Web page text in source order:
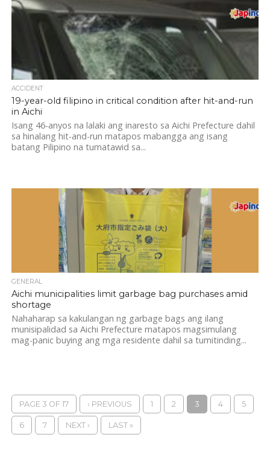
ACCIDENT
19-year-old filipino in critical condition after hit-and-run
in Aichi
Isang 46-anyos na lalaki ang inaresto sa Aichi Prefecture dahil
sa hinalang hit-and-run matapos mabangga ang isang
batang Pilipino na tumatawid sa...
GENERAL
Aichi municipalities limit garbage bag purchases amid
shortage
Nahaharap sa kakulangan ng garbage bags ang ilang
munisipalidad sa Aichi Prefecture matapos magsimulang
mag-panic buying ang mga residente dahil sa tumitinding...
PAGE 3 OF 17 ‹ PREVIOUS 1 2 3 4 5
6 7 NEXT › LAST »